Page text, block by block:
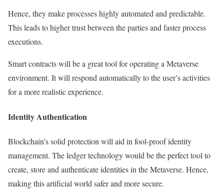
Hence, they make processes highly automated and predictable.
This leads to higher trust between the parties and faster process
executions.
Smart contracts will be a great tool for operating a Metaverse
environment. It will respond automatically to the user’s activities
for a more realistic experience.
Identity Authentication
Blockchain’s solid protection will aid in fool-proof identity
management. The ledger technology would be the perfect tool to
create, store and authenticate identities in the Metaverse. Hence,
making this artificial world safer and more secure.